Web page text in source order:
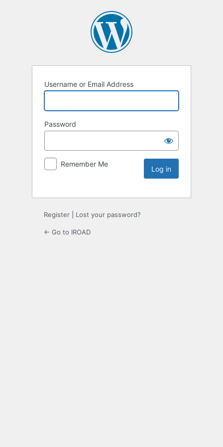
Username or Email Address
Password
Remember Me
Register Lost your password?
← Go to IROAD